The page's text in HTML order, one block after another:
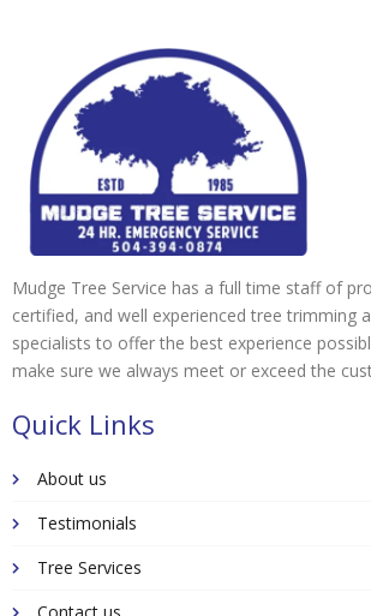
Mudge Tree Service has a full time staff of
certified, and well experienced tree trimming
specialists to offer the best experience
make sure we always meet or exceed the
Quick Links
About us
Testimonials
Tree Services